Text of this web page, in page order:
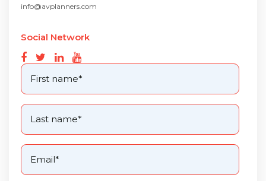
info@avplanners.com
Social Network